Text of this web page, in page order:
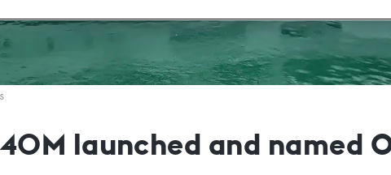
launched and named